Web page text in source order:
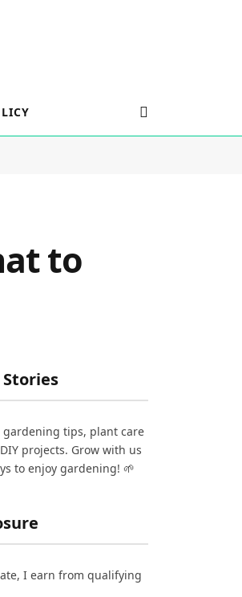
to
gardening tips, plant care
projects. Grow with us
to enjoy gardening! 🌱
I earn from qualifying